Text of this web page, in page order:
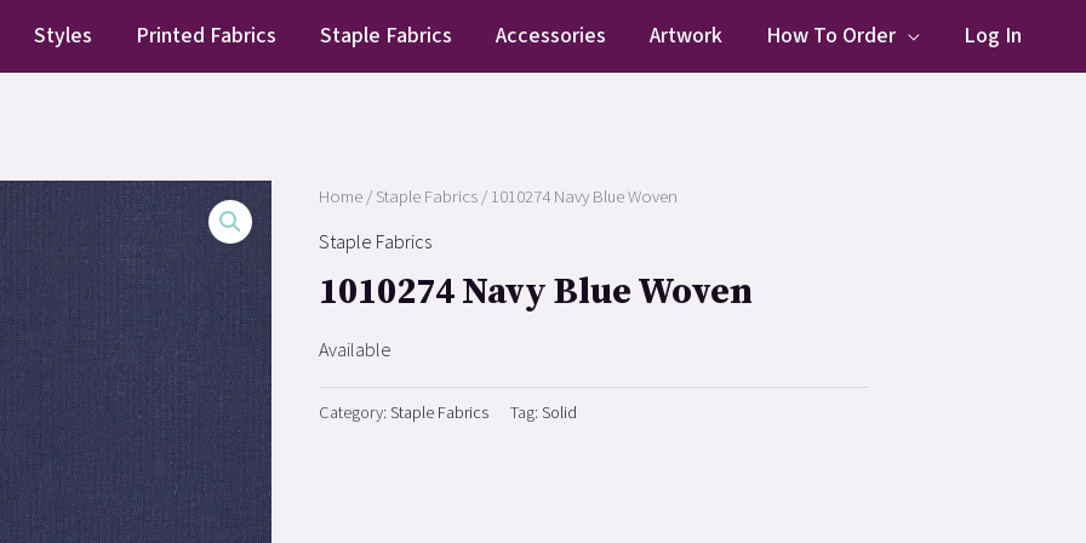
Styles Printed Fabrics Staple Fabrics Accessories Artwork How To Order Log In
Home / Staple Fabrics / 1010274 Navy Blue Woven
Staple Fabrics
1010274 Navy Blue Woven
Available
Category:Staple Fabrics Tag:Solid